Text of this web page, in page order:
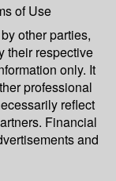
of Use
other parties,
their respective
only. It
professional
reflect
Financial
and